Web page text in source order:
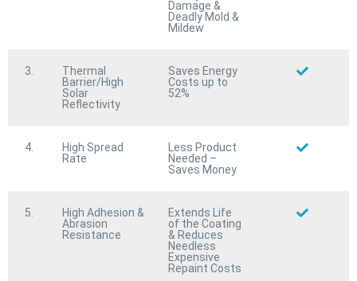
Protective Coating
WaterBLOCK™
All-Purpose 100% Waterproofing/Water Barrier
MarineSHIELD™
All-Purpose Fire Rated & 100% Waterproof Marine
Protective Coating
WaterBLOCK™
Protective Coating
MarineSHIELD™
Protective Coating
Damage &
Deadly Mold &
Mildew
3.
Thermal
Barrier/High
Solar
Reflectivity
Saves Energy
Costs up to
52%
4.
High Spread
Rate
Less Product
Needed –
Saves Money
5.
High Adhesion &
Abrasion
Resistance
Extends Life
of the Coating
& Reduces
Needless
Expensive
Repaint Costs